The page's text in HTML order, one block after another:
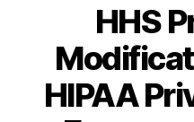
HHS
HIPAA